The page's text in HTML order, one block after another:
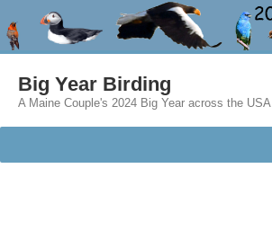
Big Year Birding
A Maine Couple's 2024 Big Year across the USA